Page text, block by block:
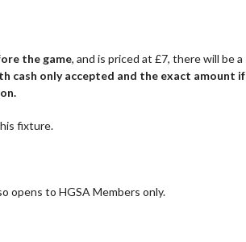
the game, and is priced at £7, there will be a
cash only accepted and the exact amount if
fixture.
opens to HGSA Members only.